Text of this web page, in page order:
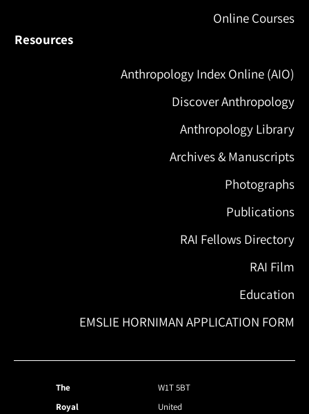
Online Courses
Resources
Anthropology Index Online (AIO)
Discover Anthropology
Anthropology Library
Archives & Manuscripts
Photographs
Publications
RAI Fellows Directory
RAI Film
Education
EMSLIE HORNIMAN APPLICATION FORM
The
Royal
W1T 5BT
United